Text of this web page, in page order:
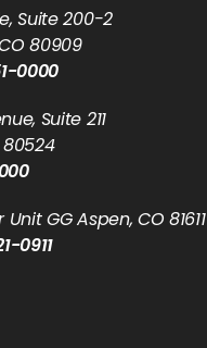
Suite 200-2
80909
0000
Suite 211
80524
GG Aspen, CO 81611
0911